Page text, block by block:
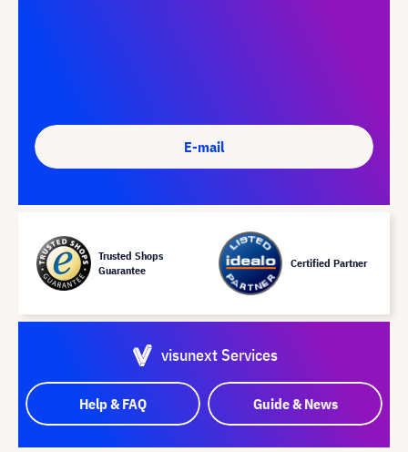
E-mail
Trusted Shops
Guarantee
Certified Partner
visunext Services
Help & FAQ Guide & News